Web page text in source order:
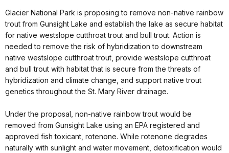
Glacier National Park is proposing to remove non-native rainbow
trout from Gunsight Lake and establish the lake as secure habitat
for native westslope cutthroat trout and bull trout. Action is
needed to remove the risk of hybridization to downstream
native westslope cutthroat trout, provide westslope cutthroat
and bull trout with habitat that is secure from the threats of
hybridization and climate change, and support native trout
genetics throughout the St. Mary River drainage.
Under the proposal, non-native rainbow trout would be
removed from Gunsight Lake using an EPA registered and
approved fish toxicant, rotenone. While rotenone degrades
naturally with sunlight and water movement, detoxification would